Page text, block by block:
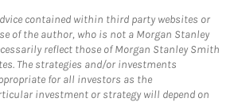
contained within third party websites or
of the author, who is not a Morgan Stanley
reflect those of Morgan Stanley Smith
The strategies and/or investments
for all investors as the
investment or strategy will depend on